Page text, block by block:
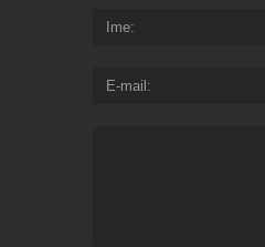
Ime
E-mail